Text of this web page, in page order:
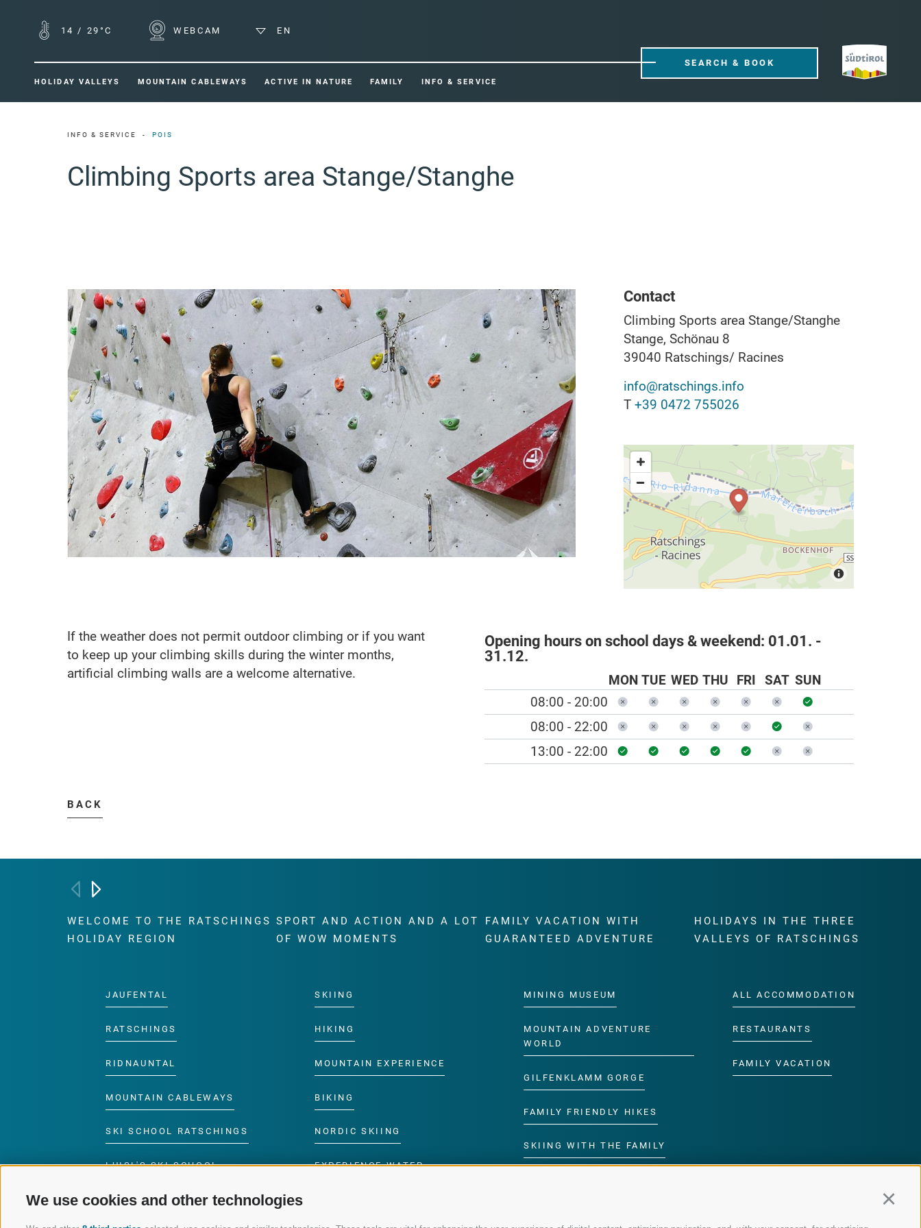
We use cookies and other technologies
14 / 29°C WEBCAM EN
HOLIDAY VALLEYS MOUNTAIN CABLEWAYS ACTIVE IN NATURE FAMILY INFO & SERVICE
SEARCH & BOOK
INFO & SERVICE POIS
Climbing Sports area Stange/Stanghe
Contact
Climbing Sports area Stange/Stanghe
Stange, Schönau 8
39040 Ratschings/ Racines
info@ratschings.info
T +39 0472 755026
If the weather does not permit outdoor climbing or if you want
to keep up your climbing skills during the winter months,
artificial climbing walls are a welcome alternative.
Opening hours on school days & weekend: 01.01. -
31.12.
MON TUE WED THU FRI SAT SUN
08:00 - 20:00
08:00 - 22:00
13:00 - 22:00
BACK
WELCOME TO THE RATSCHINGS
HOLIDAY REGION
JAUFENTAL
RATSCHINGS
RIDNAUNTAL
MOUNTAIN CABLEWAYS
SKI SCHOOL RATSCHINGS
LUISL'S SKI SCHOOL
SPORT AND ACTION AND A LOT
OF WOW MOMENTS
SKIING
HIKING
MOUNTAIN EXPERIENCE
BIKING
NORDIC SKIING
EXPERIENCE WATER
FAMILY VACATION WITH
GUARANTEED ADVENTURE
MINING MUSEUM
MOUNTAIN ADVENTURE
WORLD
GILFENKLAMM GORGE
FAMILY FRIENDLY HIKES
SKIING WITH THE FAMILY
HOLIDAYS IN THE THREE
VALLEYS OF RATSCHINGS
ALL ACCOMMODATION
RESTAURANTS
FAMILY VACATION